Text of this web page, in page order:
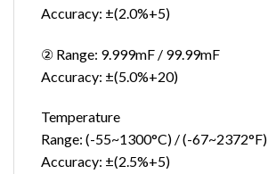
Accuracy: ±(2.0%+5)
② Range: 9.999mF / 99.99mF
Accuracy: ±(5.0%+20)
Temperature
Range: (-55~1300°C) / (-67~2372°F)
Accuracy: ±(2.5%+5)